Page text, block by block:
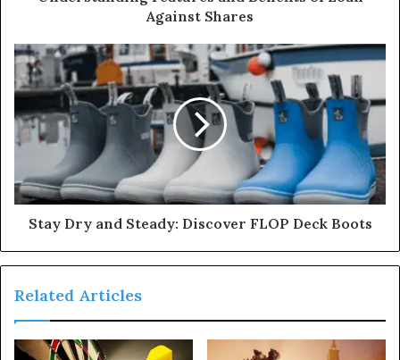
Against Shares
Stay Dry and Steady: Discover FLOP Deck Boots
Related Articles